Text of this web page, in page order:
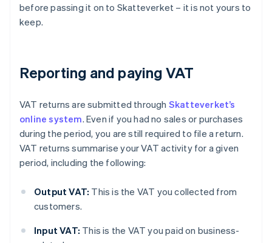
before passing it on to Skatteverket – it is not yours to
keep.
Reporting and paying VAT
VAT returns are submitted through Skatteverket’s
online system. Even if you had no sales or purchases
during the period, you are still required to file a return.
VAT returns summarise your VAT activity for a given
period, including the following:
Output VAT: This is the VAT you collected from
customers.
Input VAT: This is the VAT you paid on business-